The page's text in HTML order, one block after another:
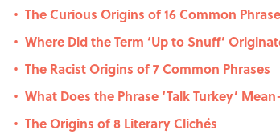
• The Curious Origins of 16 Common
• Where Did the Term ‘Up to Snuff’
• The Racist Origins of 7 Common Phrases
• What Does the Phrase ‘Talk Turkey’
• The Origins of 8 Literary Clichés